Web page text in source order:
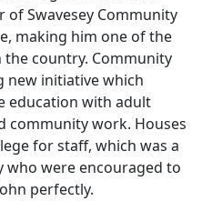
ofSwavesey Community
, making him one of the
the country. Community
new initiative which
education with adult
community work. Houses
for staff, which was a
were encouraged to
perfectly.